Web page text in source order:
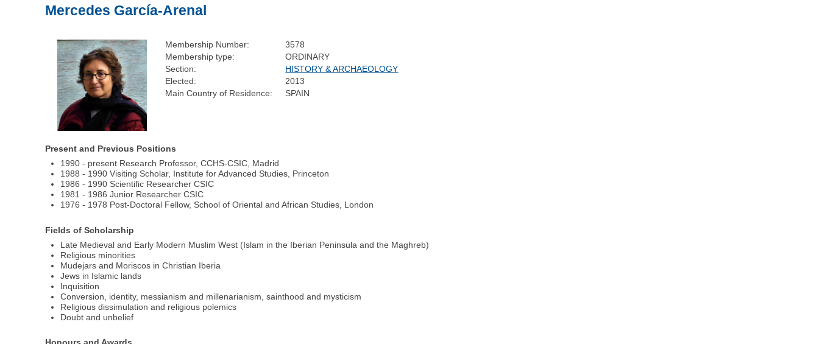
Mercedes García-Arenal
Membership Number:
3578
Membership type:
ORDINARY
Section:
HISTORY & ARCHAEOLOGY
Elected:
2013
Main Country of Residence:
SPAIN
Present and Previous Positions
1990 - present Research Professor, CCHS-CSIC, Madrid
1988 - 1990 Visiting Scholar, Institute for Advanced Studies, Princeton
1986 - 1990 Scientific Researcher CSIC
1981 - 1986 Junior Researcher CSIC
1976 - 1978 Post-Doctoral Fellow, School of Oriental and African Studies, London
Fields of Scholarship
Late Medieval and Early Modern Muslim West (Islam in the Iberian Peninsula and the Maghreb)
Religious minorities
Mudejars and Moriscos in Christian Iberia
Jews in Islamic lands
Inquisition
Conversion, identity, messianism and millenarianism, sainthood and mysticism
Religious dissimulation and religious polemics
Doubt and unbelief